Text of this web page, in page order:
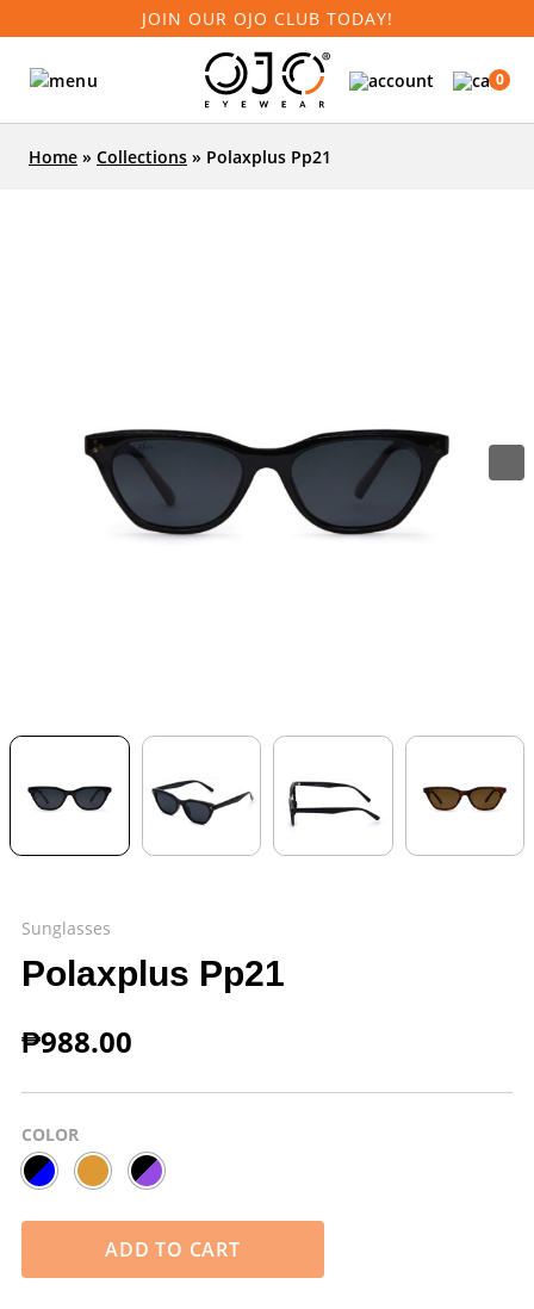
JOIN OUR OJO CLUB TODAY!
0
Home » Collections » Polaxplus Pp21
Sunglasses
Polaxplus Pp21
₱988.00
COLOR
ADD TO CART